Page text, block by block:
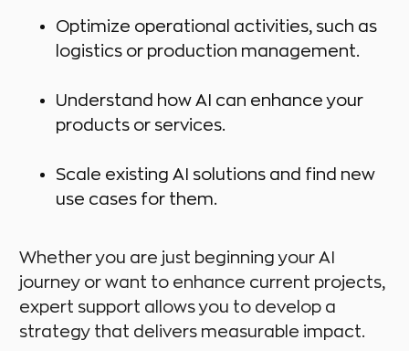
Optimize operational activities, such as
logistics or production management.
Understand how AI can enhance your
products or services.
Scale existing AI solutions and find new
use cases for them.
Whether you are just beginning your AI
journey or want to enhance current projects,
expert support allows you to develop a
strategy that delivers measurable impact.